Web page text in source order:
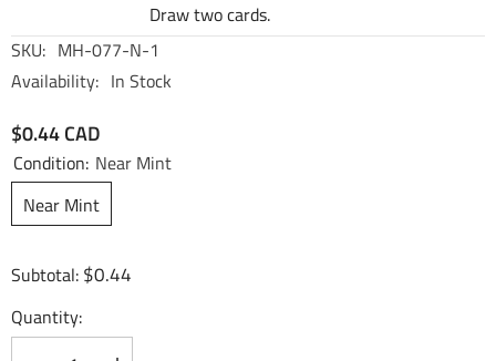
Draw two cards.
SKU: MH-077-N-1
Availability: In Stock
$0.44 CAD
Condition: Near Mint
Near Mint
Subtotal: $0.44
Quantity: